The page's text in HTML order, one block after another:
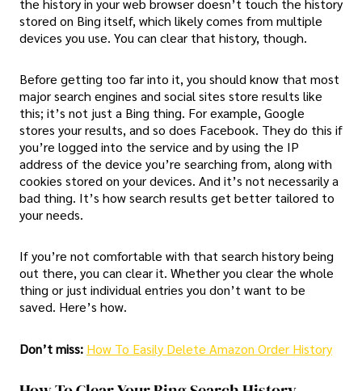
the history in your web browser doesn’t touch the history
stored on Bing itself, which likely comes from multiple
devices you use. You can clear that history, though.
Before getting too far into it, you should know that most
major search engines and social sites store results like
this; it’s not just a Bing thing. For example, Google
stores your results, and so does Facebook. They do this if
you’re logged into the service and by using the IP
address of the device you’re searching from, along with
cookies stored on your devices. And it’s not necessarily a
bad thing. It’s how search results get better tailored to
your needs.
If you’re not comfortable with that search history being
out there, you can clear it. Whether you clear the whole
thing or just individual entries you don’t want to be
saved. Here’s how.
Don’t miss: How To Easily Delete Amazon Order History